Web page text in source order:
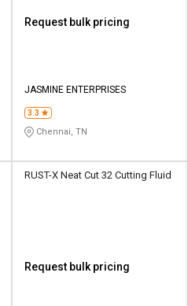
Request bulk pricing
JASMINE ENTERPRISES
3.3
Chennai, TN
RUST-X Neat Cut 32 Cutting Fluid
Request bulk pricing